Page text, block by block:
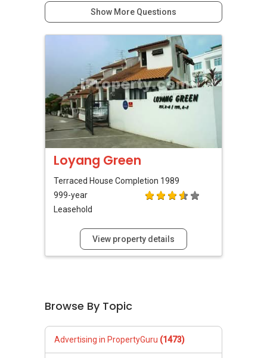
Show More Questions
Loyang Green
Terraced House Completion 1989
999-year
Leasehold
View property details
Browse By Topic
Advertising in PropertyGuru (1473)